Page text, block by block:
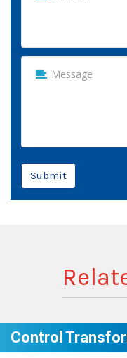
Submit
Control